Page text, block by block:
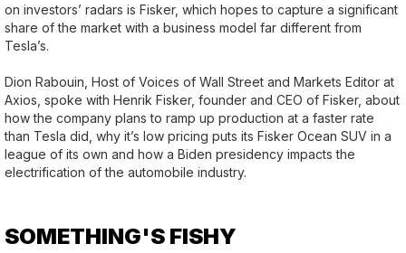
on investors’ radars is Fisker, which hopes to capture a significant
share of the market with a business model far different from
Tesla’s.
Dion Rabouin, Host of Voices of Wall Street and Markets Editor at
Axios, spoke with Henrik Fisker, founder and CEO of Fisker, about
how the company plans to ramp up production at a faster rate
than Tesla did, why it’s low pricing puts its Fisker Ocean SUV in a
league of its own and how a Biden presidency impacts the
electrification of the automobile industry.
SOMETHING'S FISHY